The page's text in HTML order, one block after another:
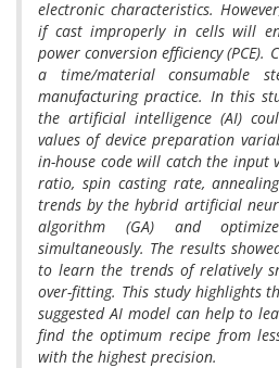
electronic characteristics.
if cast improperly in cells will
power conversion efficiency
a time/material consumable
manufacturing practice. In this
the artificial intelligence (AI)
values of device preparation
in-house code will catch the input
ratio, spin casting rate,
trends by the hybrid artificial
algorithm (GA) and
simultaneously. The results
to learn the trends of relatively
over-fitting. This study highlights
suggested AI model can help to
find the optimum recipe from
with the highest precision.